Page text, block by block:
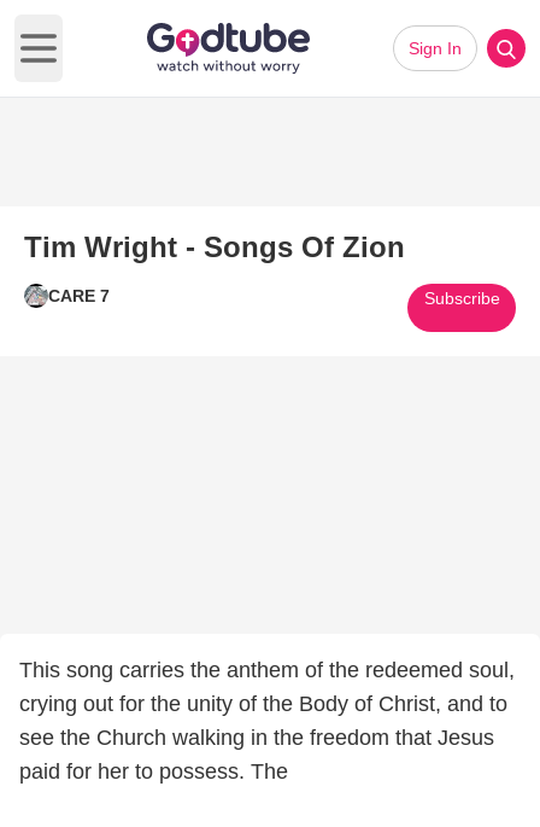
Open main menu
Sign In
Tim Wright - Songs Of Zion
CARE 7 Subscribe
This song carries the anthem of the redeemed soul,
crying out for the unity of the Body of Christ, and to
see the Church walking in the freedom that Jesus
paid for her to possess. The